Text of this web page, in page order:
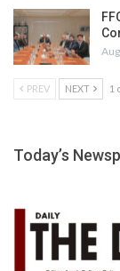
PREV NEXT 1
Today’s